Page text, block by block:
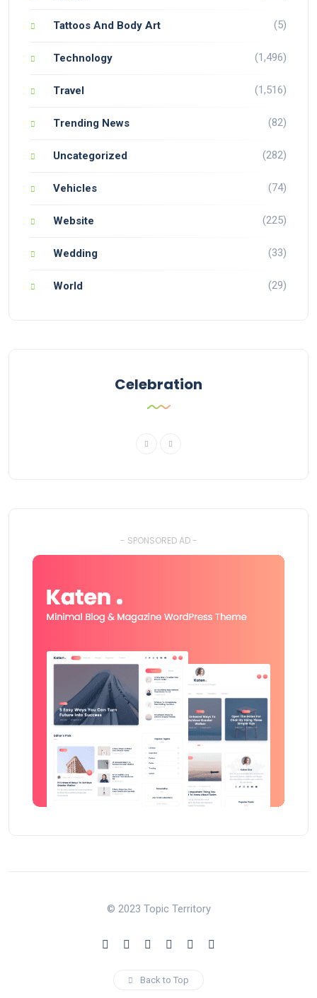
Tattoos And Body Art (5)
Technology (1,496)
Travel (1,516)
Trending News (82)
Uncategorized (282)
Vehicles (74)
Website (225)
Wedding (33)
World (29)
Celebration
- SPONSORED AD -
© 2023 Topic Territory
Back to Top